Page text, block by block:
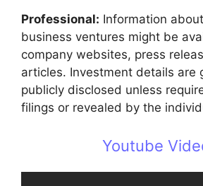
Professional: Information
business ventures might be
company websites, press
articles. Investment details are
publicly disclosed unless
filings or revealed by the
Youtube